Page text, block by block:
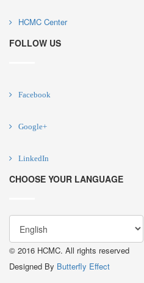
HCMC Center
FOLLOW US
Facebook
Google+
LinkedIn
CHOOSE YOUR LANGUAGE
© 2016 HCMC. All rights reserved
Designed By Butterfly Effect